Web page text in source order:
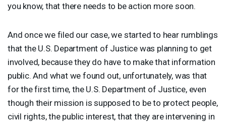
you know, that there needs to be action more soon.
And once we filed our case, we started to hear rumblings
that the U.S. Department of Justice was planning to get
involved, because they do have to make that information
public. And what we found out, unfortunately, was that
for the first time, the U.S. Department of Justice, even
though their mission is supposed to be to protect people,
civil rights, the public interest, that they are intervening in